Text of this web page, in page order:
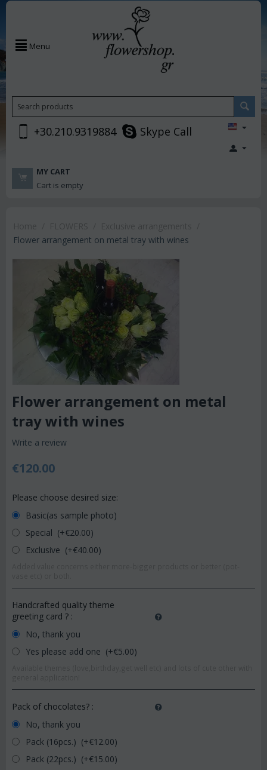
Menu
+30.210.9319884 Skype Call
MY CART
Cart is empty
Flower arrangement on metal tray with wines
Flower arrangement on metal
tray with wines
Write a review
€120.00
Please choose desired size:
Basic(as sample photo)
Special (+€20.00)
Exclusive (+€40.00)
Handcrafted quality theme
greeting card ? :
No, thank you
Yes please add one (+€5.00)
Pack of chocolates? :
No, thank you
Pack (16pcs.) (+€12.00)
Pack (22pcs.) (+€15.00)